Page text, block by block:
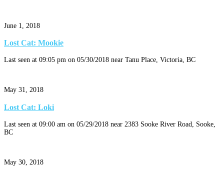
June 1, 2018
Lost Cat: Mookie
Last seen at 09:05 pm on 05/30/2018 near Tanu Place, Victoria, BC
May 31, 2018
Lost Cat: Loki
Last seen at 09:00 am on 05/29/2018 near 2383 Sooke River Road, Sooke,
BC
May 30, 2018